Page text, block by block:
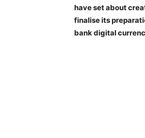
have set about
finalise its
bank digital